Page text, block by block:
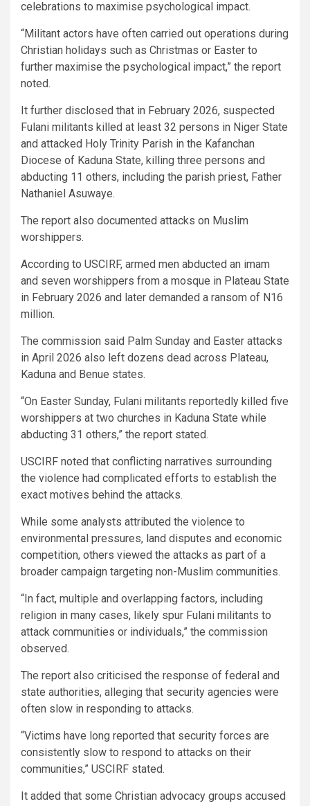
celebrations to maximise psychological impact.
“Militant actors have often carried out operations during
Christian holidays such as Christmas or Easter to
further maximise the psychological impact,” the report
noted.
It further disclosed that in February 2026, suspected
Fulani militants killed at least 32 persons in Niger State
and attacked Holy Trinity Parish in the Kafanchan
Diocese of Kaduna State, killing three persons and
abducting 11 others, including the parish priest, Father
Nathaniel Asuwaye.
The report also documented attacks on Muslim
worshippers.
According to USCIRF, armed men abducted an imam
and seven worshippers from a mosque in Plateau State
in February 2026 and later demanded a ransom of N16
million.
The commission said Palm Sunday and Easter attacks
in April 2026 also left dozens dead across Plateau,
Kaduna and Benue states.
“On Easter Sunday, Fulani militants reportedly killed five
worshippers at two churches in Kaduna State while
abducting 31 others,” the report stated.
USCIRF noted that conflicting narratives surrounding
the violence had complicated efforts to establish the
exact motives behind the attacks.
While some analysts attributed the violence to
environmental pressures, land disputes and economic
competition, others viewed the attacks as part of a
broader campaign targeting non-Muslim communities.
“In fact, multiple and overlapping factors, including
religion in many cases, likely spur Fulani militants to
attack communities or individuals,” the commission
observed.
The report also criticised the response of federal and
state authorities, alleging that security agencies were
often slow in responding to attacks.
“Victims have long reported that security forces are
consistently slow to respond to attacks on their
communities,” USCIRF stated.
It added that some Christian advocacy groups accused